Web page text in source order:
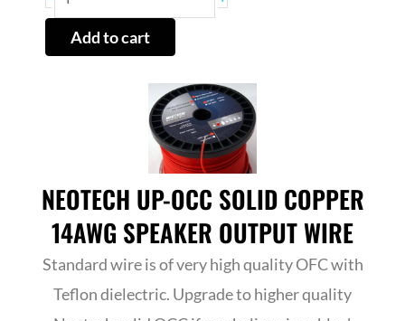
quantity
Add to cart
NEOTECH UP-OCC SOLID COPPER
14AWG SPEAKER OUTPUT WIRE
Standard wire is of very high quality OFC with
Teflon dielectric. Upgrade to higher quality